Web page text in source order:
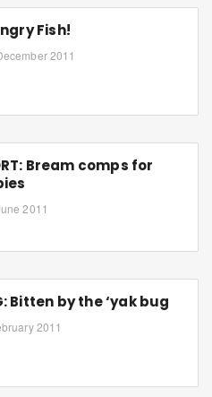
Fish!
2011
Bream comps for
2011
Bitten by the ‘yak bug
2011